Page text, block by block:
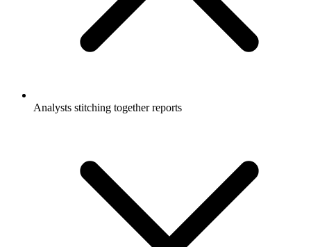
Analysts stitching together reports